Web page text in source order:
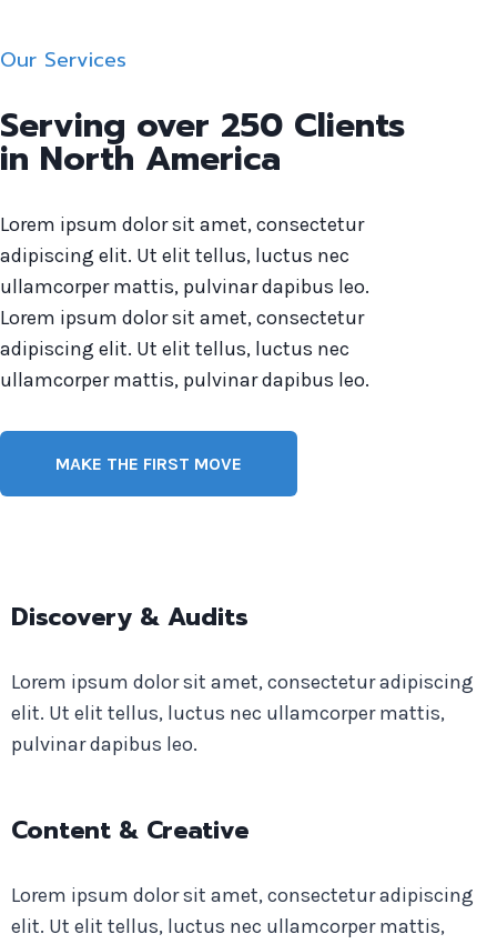
Our Services
Serving over 250 Clients
in North America
Lorem ipsum dolor sit amet, consectetur
adipiscing elit. Ut elit tellus, luctus nec
ullamcorper mattis, pulvinar dapibus leo.
Lorem ipsum dolor sit amet, consectetur
adipiscing elit. Ut elit tellus, luctus nec
ullamcorper mattis, pulvinar dapibus leo.
MAKE THE FIRST MOVE
Discovery & Audits
Lorem ipsum dolor sit amet, consectetur adipiscing
elit. Ut elit tellus, luctus nec ullamcorper mattis,
pulvinar dapibus leo.
Content & Creative​
Lorem ipsum dolor sit amet, consectetur adipiscing
elit. Ut elit tellus, luctus nec ullamcorper mattis,